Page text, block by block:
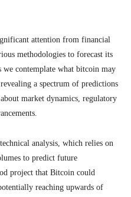
attention from financial
methodologies to forecast its
we contemplate what bitcoin may
a spectrum of predictions
market dynamics, regulatory
analysis, which relies on
to predict future
project that Bitcoin could
reaching upwards of